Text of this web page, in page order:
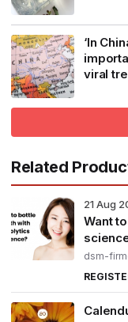
‘In
viral
Related
21 Aug
Want
dsm-